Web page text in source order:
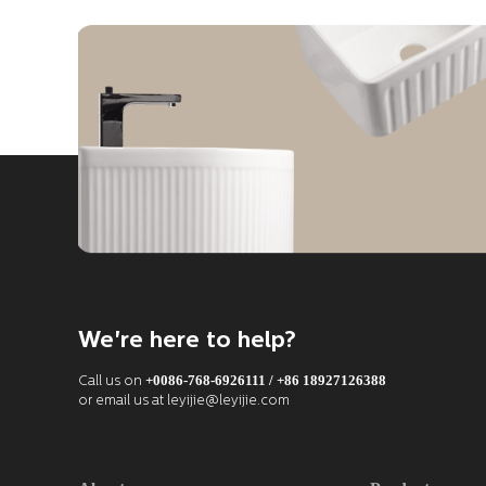
We're here to help?
Call us on +0086-768-6926111 / +86 18927126388
or email us at leyijie@leyijie.com